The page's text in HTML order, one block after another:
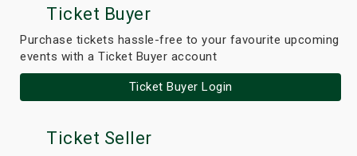
Ticket Buyer
Purchase tickets hassle-free to your favourite upcoming
events with a Ticket Buyer account
Ticket Buyer Login
Ticket Seller